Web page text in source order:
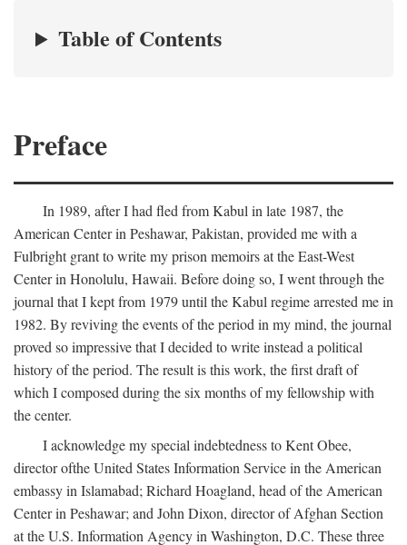
Table of Contents
Preface
In 1989, after I had fled from Kabul in late 1987, the
American Center in Peshawar, Pakistan, provided me with a
Fulbright grant to write my prison memoirs at the East-West
Center in Honolulu, Hawaii. Before doing so, I went through the
journal that I kept from 1979 until the Kabul regime arrested me in
1982. By reviving the events of the period in my mind, the journal
proved so impressive that I decided to write instead a political
history of the period. The result is this work, the first draft of
which I composed during the six months of my fellowship with
the center.
I acknowledge my special indebtedness to Kent Obee,
director ofthe United States Information Service in the American
embassy in Islamabad; Richard Hoagland, head of the American
Center in Peshawar; and John Dixon, director of Afghan Section
at the U.S. Information Agency in Washington, D.C. These three